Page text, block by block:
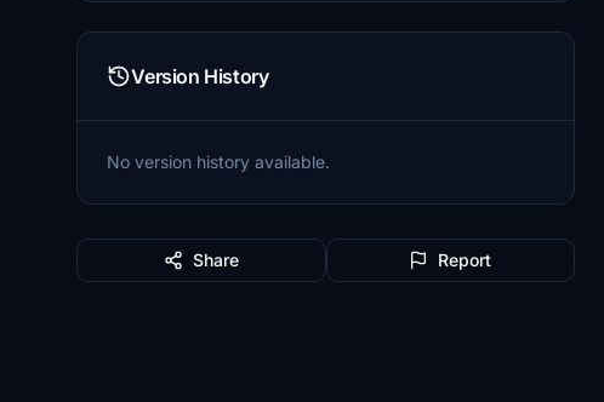
Version History
No version history available.
Share Report